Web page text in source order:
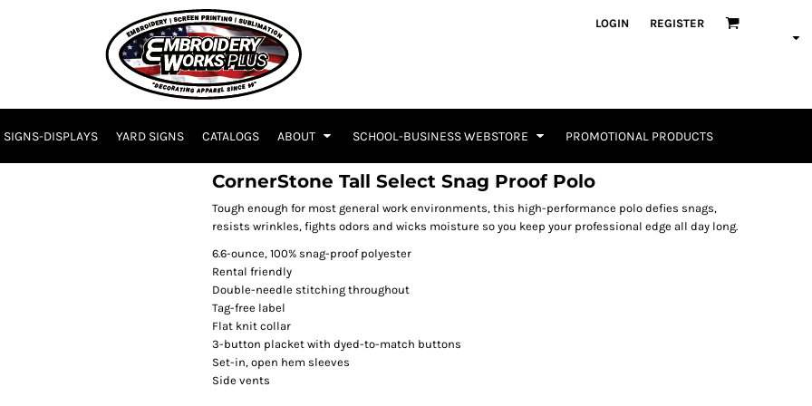
LOGIN REGISTER
SIGNS-DISPLAYS YARD SIGNS CATALOGS ABOUT SCHOOL-BUSINESS WEBSTORE PROMOTIONAL PRODUCTS
CornerStone Tall Select Snag Proof Polo
Tough enough for most general work environments, this high-performance polo defies snags,
resists wrinkles, fights odors and wicks moisture so you keep your professional edge all day long.
6.6-ounce, 100% snag-proof polyester
Rental friendly
Double-needle stitching throughout
Tag-free label
Flat knit collar
3-button placket with dyed-to-match buttons
Set-in, open hem sleeves
Side vents